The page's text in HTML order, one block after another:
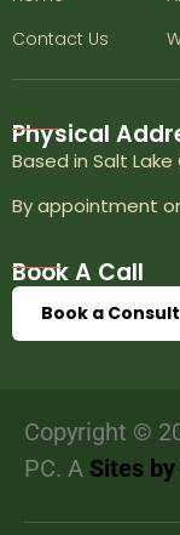
Contact Us
Physical
Based in Salt
By appointment
Book A Call
Book a
Copyright ©
PC. A Sites by